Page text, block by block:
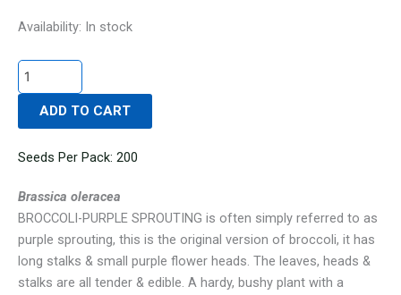
Availability: In stock
BROCCOLI-
SPROUTING
quantity
ADD TO CART
Seeds Per Pack: 200
Brassica oleracea
BROCCOLI-PURPLE SPROUTING is often simply referred to as
purple sprouting, this is the original version of broccoli, it has
long stalks & small purple flower heads. The leaves, heads &
stalks are all tender & edible. A hardy, bushy plant with a